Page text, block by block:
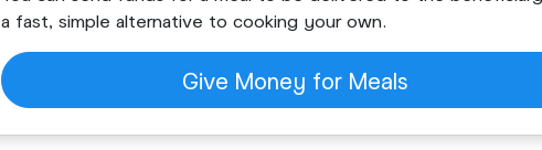
a fast, simple alternative to cooking your own.
Give Money for Meals